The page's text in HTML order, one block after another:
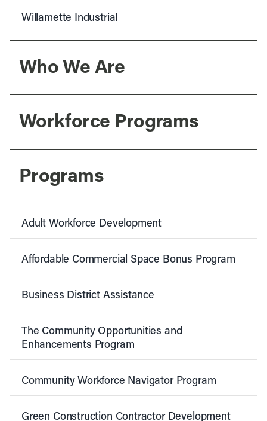
Willamette Industrial
Who We Are
Workforce Programs
Programs
Adult Workforce Development
Affordable Commercial Space Bonus Program
Business District Assistance
The Community Opportunities and
Enhancements Program
Community Workforce Navigator Program
Green Construction Contractor Development